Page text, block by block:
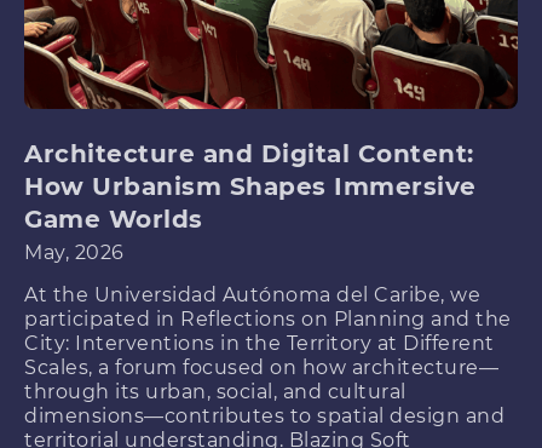
Architecture and Digital Content:
How Urbanism Shapes Immersive
Game Worlds
May, 2026
At the Universidad Autónoma del Caribe, we
participated in Reflections on Planning and the
City: Interventions in the Territory at Different
Scales, a forum focused on how architecture—
through its urban, social, and cultural
dimensions—contributes to spatial design and
territorial understanding. Blazing Soft